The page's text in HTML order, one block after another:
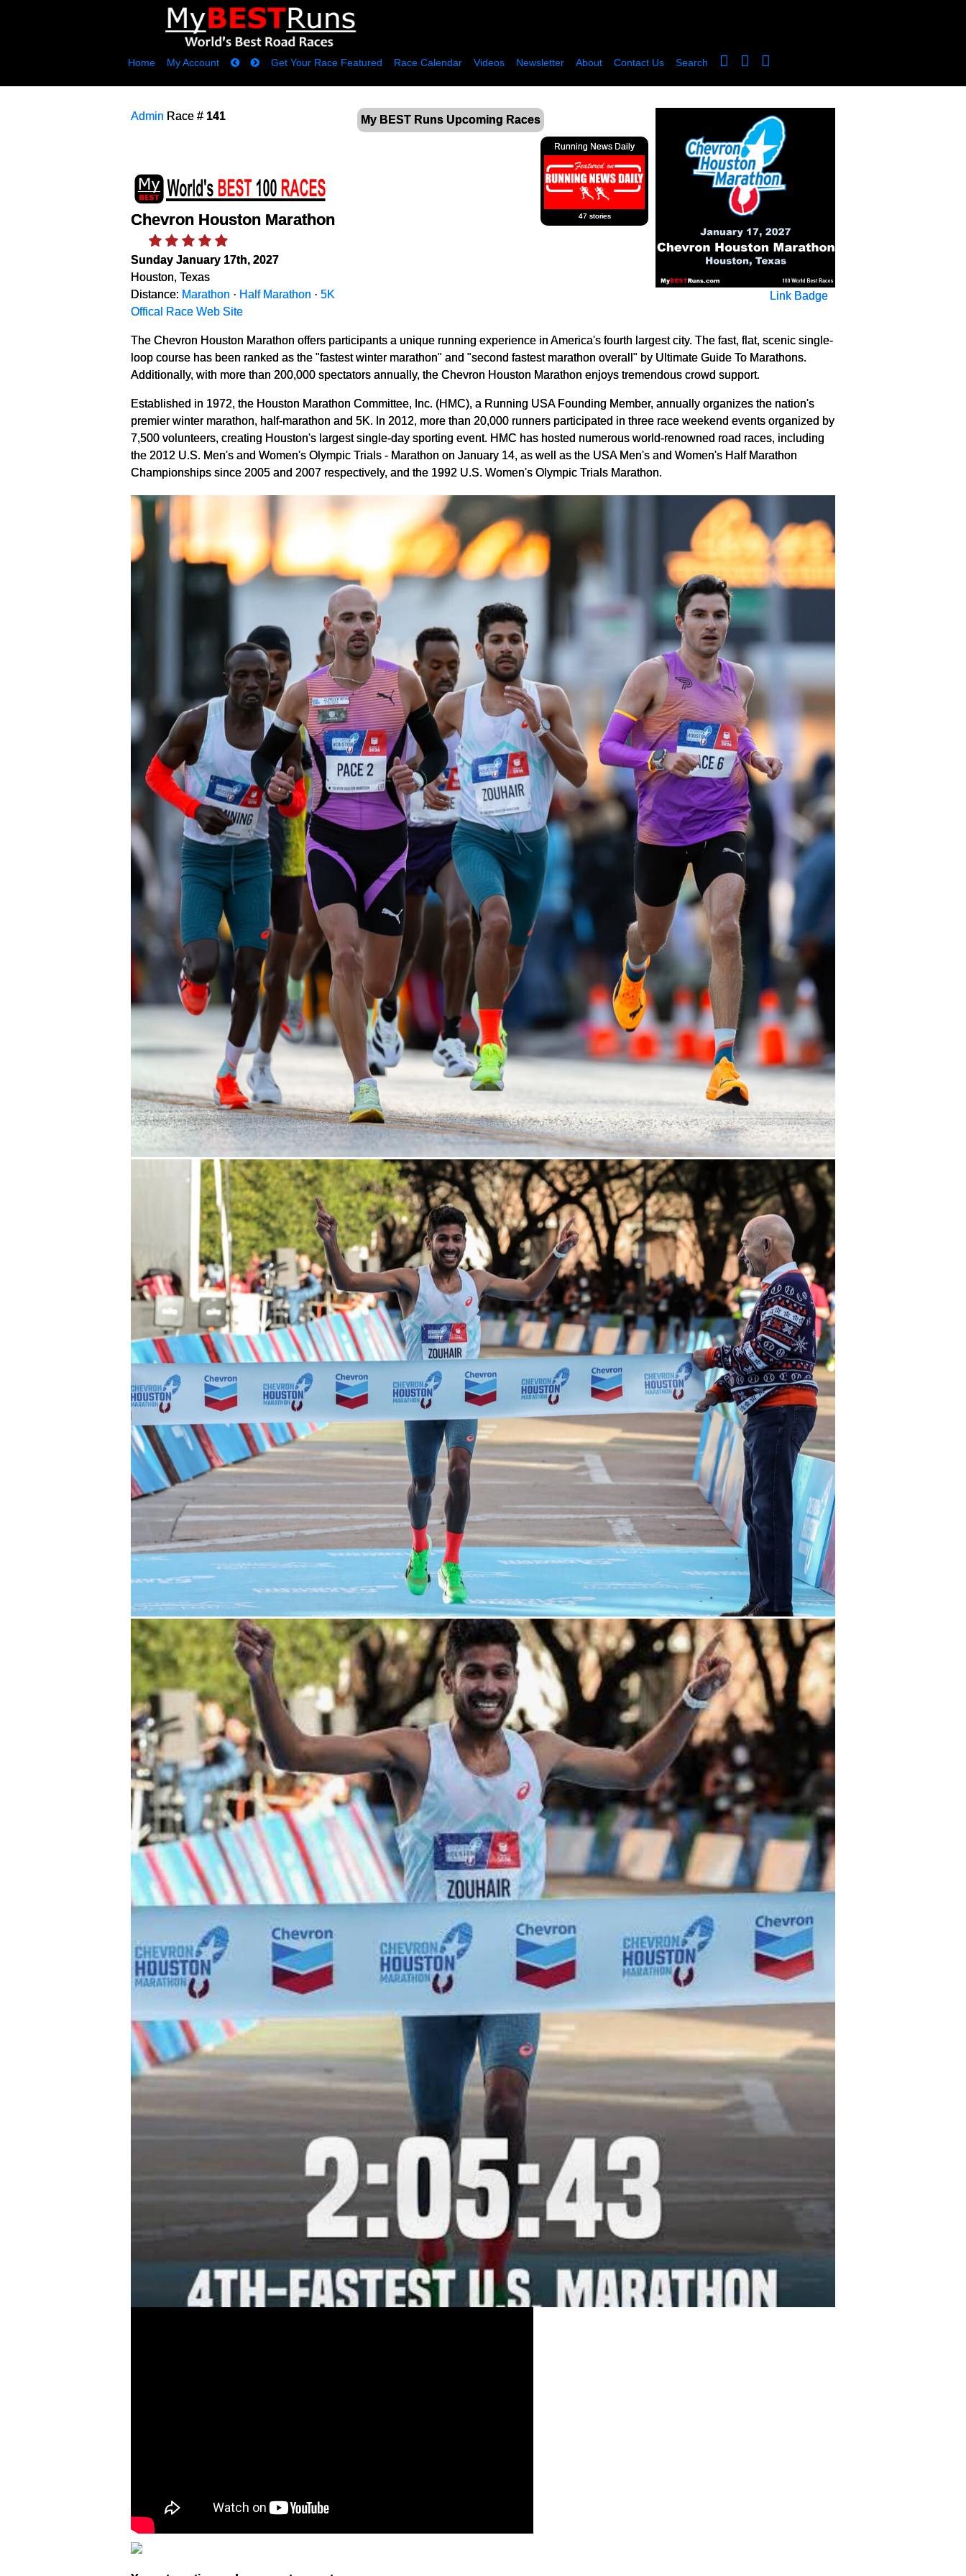
Home My Account Get Your Race Featured Race Calendar Videos Newsletter About Contact Us Search
My BEST Runs Upcoming Races
Link Badge
Admin Race # 141
Running News Daily
47 stories
Chevron Houston Marathon
Sunday January 17th, 2027
Houston, Texas
Distance: Marathon · Half Marathon · 5K
Offical Race Web Site
The Chevron Houston Marathon offers participants a unique running experience in America's fourth largest city. The fast, flat, scenic single-
loop course has been ranked as the "fastest winter marathon" and "second fastest marathon overall" by Ultimate Guide To Marathons.
Additionally, with more than 200,000 spectators annually, the Chevron Houston Marathon enjoys tremendous crowd support.
Established in 1972, the Houston Marathon Committee, Inc. (HMC), a Running USA Founding Member, annually organizes the nation's
premier winter marathon, half-marathon and 5K. In 2012, more than 20,000 runners participated in three race weekend events organized by
7,500 volunteers, creating Houston's largest single-day sporting event. HMC has hosted numerous world-renowned road races, including
the 2012 U.S. Men's and Women's Olympic Trials - Marathon on January 14, as well as the USA Men's and Women's Half Marathon
Championships since 2005 and 2007 respectively, and the 1992 U.S. Women's Olympic Trials Marathon.